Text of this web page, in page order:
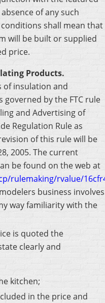
of any such
shall mean that
will be built or supplied
price.
Products.
of insulation and
by the FTC rule
and Advertising of
Regulation Rule as
of this rule will be
2005. The current
be found on the web at
rulemaking/rvalue/
business involves
way familiarity with the
is quoted the
clearly and
kitchen;
in the price and